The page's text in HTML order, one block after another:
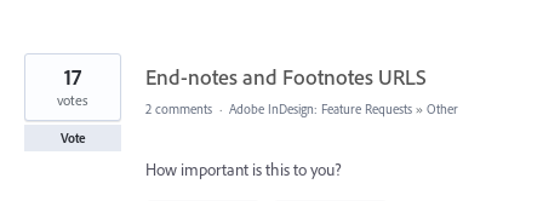
End-notes and Footnotes URLS
17
votes
Vote
2 comments · Adobe InDesign: Feature Requests » Other
How important is this to you?